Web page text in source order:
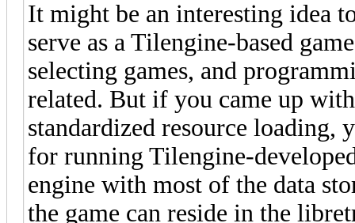
It might be an interesting idea
serve as a Tilengine-based
selecting games, and
related. But if you came up
standardized resource loading,
for running Tilengine-
engine with most of the data
the game can reside in the